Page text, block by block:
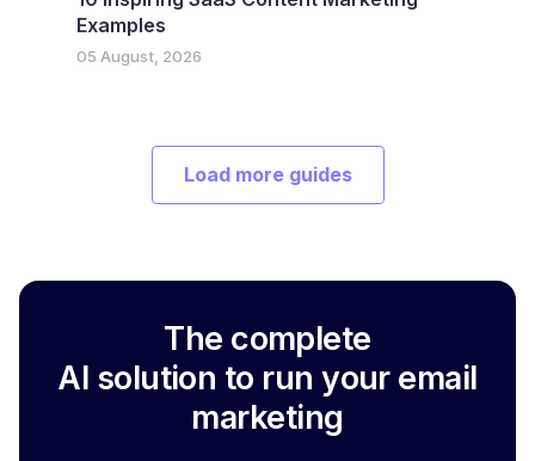
Examples
05 August, 2026
Load more guides
The complete
AI solution to run your email
marketing